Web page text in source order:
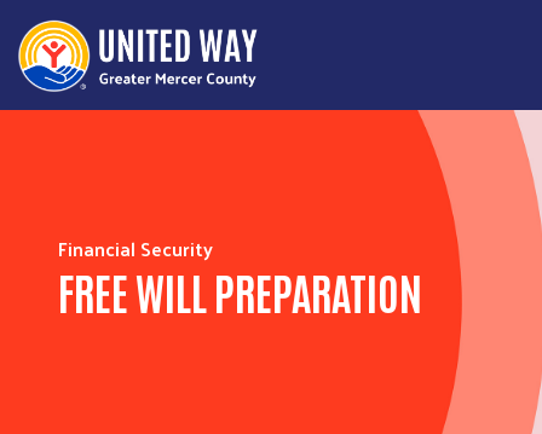
Financial Security
FREE WILL PREPARATION